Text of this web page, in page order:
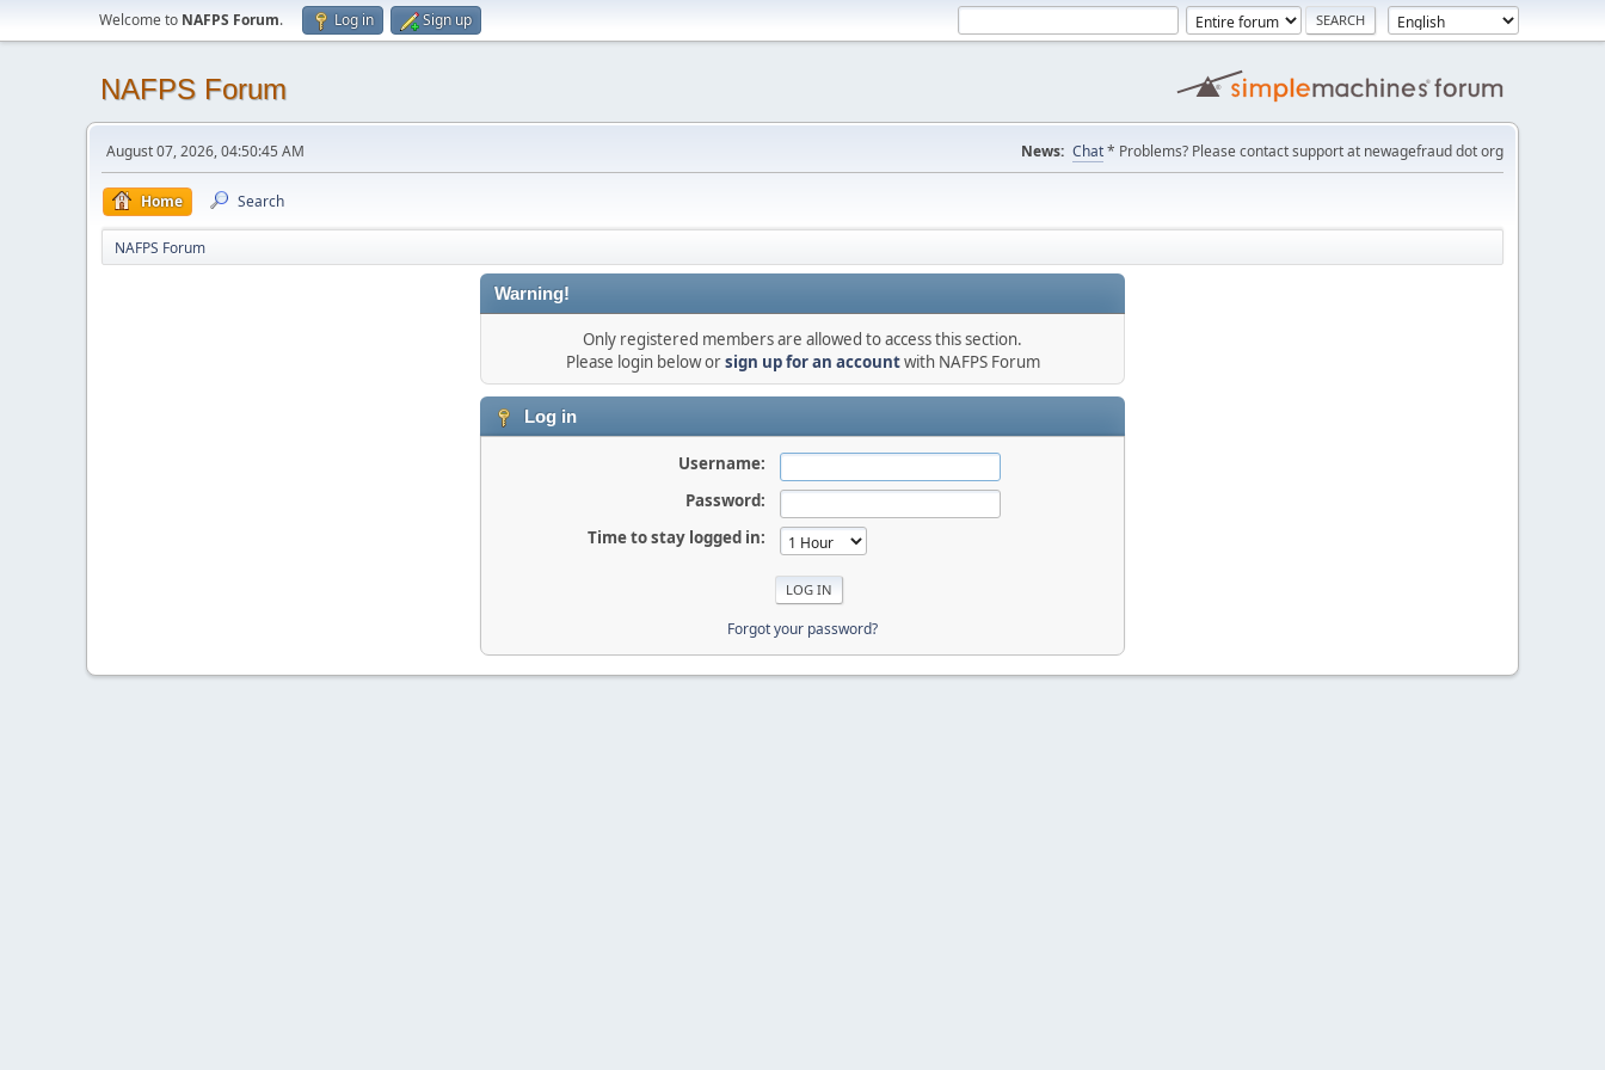
Welcome to NAFPS Forum. Log in Sign up
NAFPS Forum
August 07, 2026, 04:50:45 AM News: Chat* Problems? Please contact support at newagefraud dot org
Home Search
NAFPS Forum
Warning!
Only registered members are allowed to access this section.
Please login below orsign up for an accountwith NAFPS Forum
Log in
Username:
Password:
Time to stay logged in:
Forgot your password?